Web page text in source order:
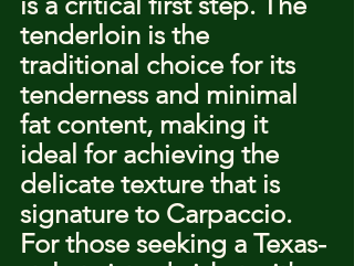
tenderloin is the
traditional choice for its
tenderness and minimal
fat content, making it
ideal for achieving the
delicate texture that is
signature to Carpaccio.
For those seeking a Texas-